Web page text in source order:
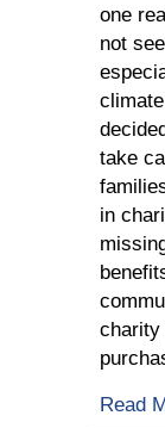
one
not
take
in
charity
Read